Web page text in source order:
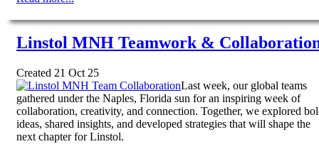
Linstol MNH Teamwork &
Created 21 Oct 25
Last week, our global teams
gathered under the Naples, Florida sun for an inspiring week of
collaboration, creativity, and connection. Together, we explored
ideas, shared insights, and developed strategies that will shape the
next chapter for Linstol.